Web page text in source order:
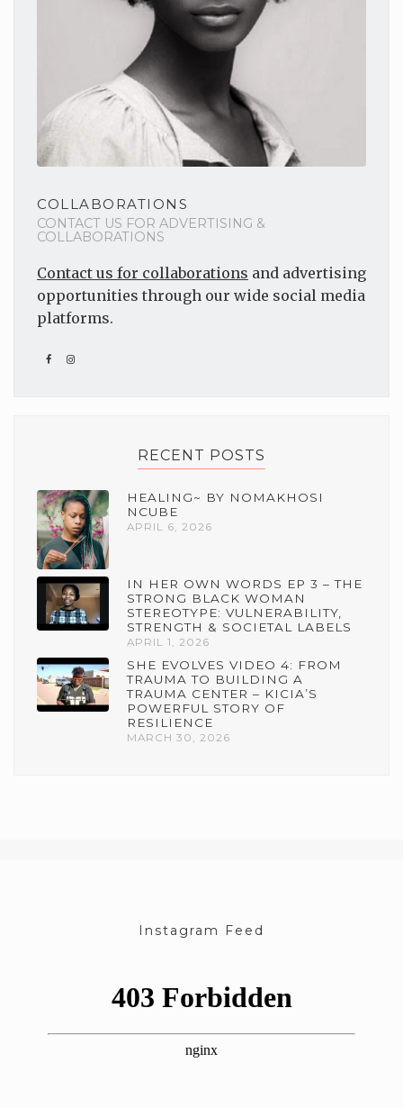
COLLABORATIONS
CONTACT US FOR ADVERTISING &
COLLABORATIONS
Contact us for collaborations and advertising
opportunities through our wide social media
platforms.
RECENT POSTS
HEALING~ BY NOMAKHOSI
NCUBE
APRIL 6, 2026
IN HER OWN WORDS EP 3 – THE
STRONG BLACK WOMAN
STEREOTYPE: VULNERABILITY,
STRENGTH & SOCIETAL LABELS
APRIL 1, 2026
SHE EVOLVES VIDEO 4: FROM
TRAUMA TO BUILDING A
TRAUMA CENTER – KICIA’S
POWERFUL STORY OF
RESILIENCE
MARCH 30, 2026
Instagram Feed